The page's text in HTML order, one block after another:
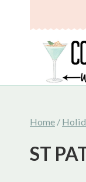
Home /
ST